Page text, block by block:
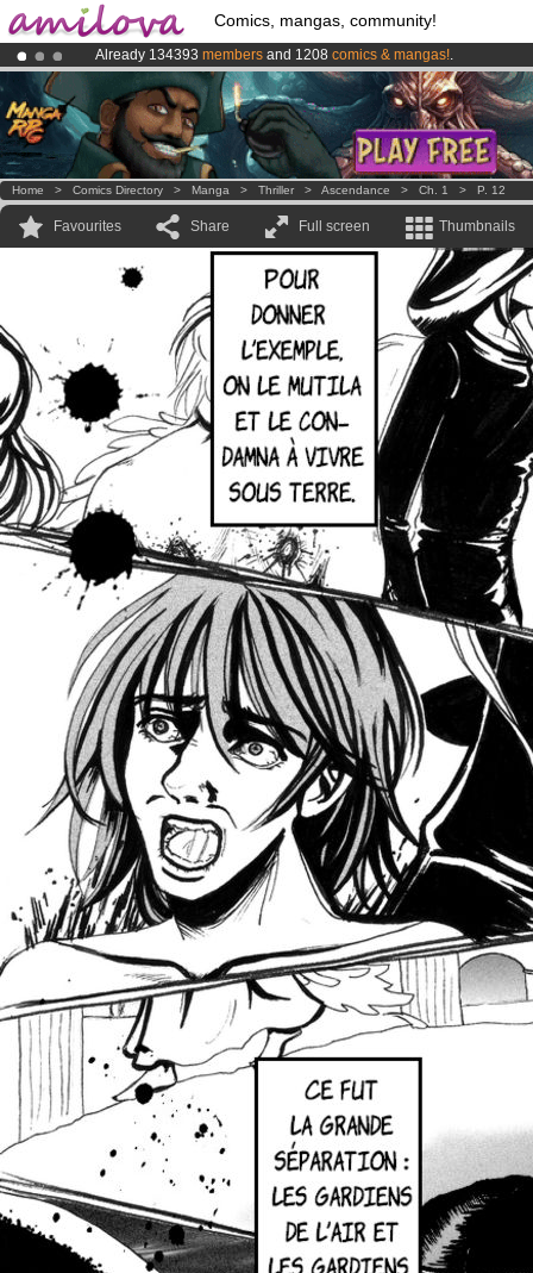
Comics, mangas, community!
Already 134393 members and 1208 comics & mangas!.
AmilovaKickstarter is now LIVE!.
Premium membership from3.95 euros per month !Get membership
Home > Comics Directory > Manga > Thriller > Ascendance > Ch. 1 > P. 12
Favourites Share Full screen Thumbnails